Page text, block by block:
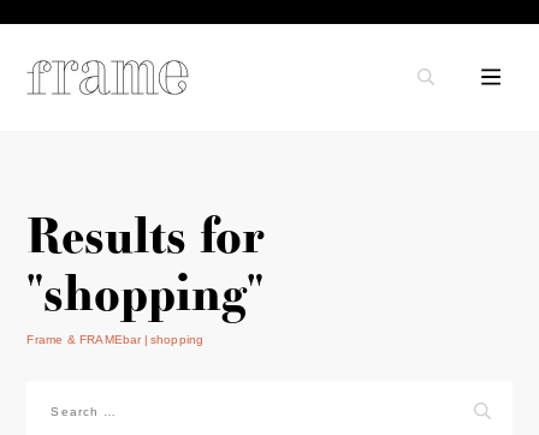
Results for
"shopping"
Frame & FRAMEbar shopping
for: